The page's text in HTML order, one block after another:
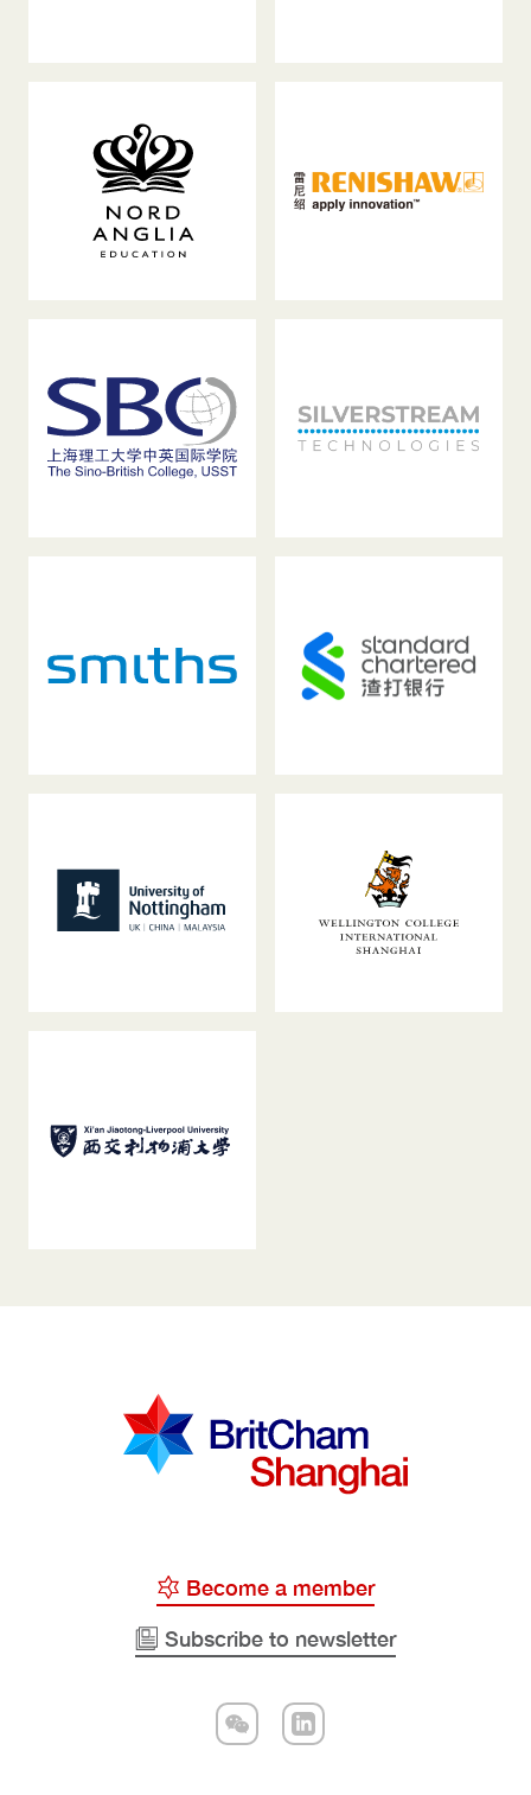
Become a member
Subscribe to newsletter